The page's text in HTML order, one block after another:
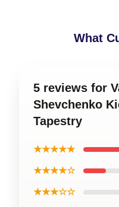
What
5 reviews for
Shevchenko
Tapestry
★★★★★
★★★★☆
★★★☆☆